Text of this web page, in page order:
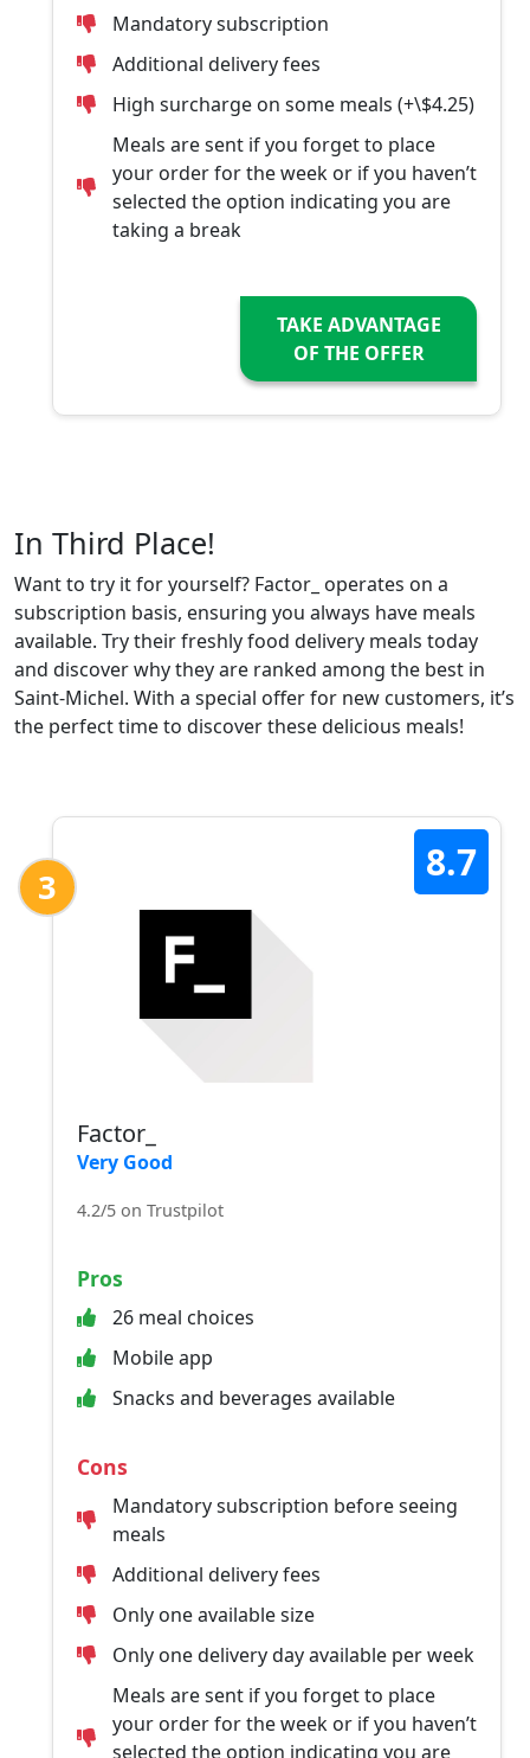
Mandatory subscription
Additional delivery fees
High surcharge on some meals (+\$4.25)
Meals are sent if you forget to place
your order for the week or if you haven’t
selected the option indicating you are
taking a break
TAKE ADVANTAGE
OF THE OFFER
In Third Place!
Want to try it for yourself? Factor_ operates on a
subscription basis, ensuring you always have meals
available. Try their freshly food delivery meals today
and discover why they are ranked among the best in
Saint-Michel. With a special offer for new customers, it’s
the perfect time to discover these delicious meals!
3
8.7
Factor_
Very Good
4.2/5 on Trustpilot
Pros
26 meal choices
Mobile app
Snacks and beverages available
Cons
Mandatory subscription before seeing
meals
Additional delivery fees
Only one available size
Only one delivery day available per week
Meals are sent if you forget to place
your order for the week or if you haven’t
selected the option indicating you are